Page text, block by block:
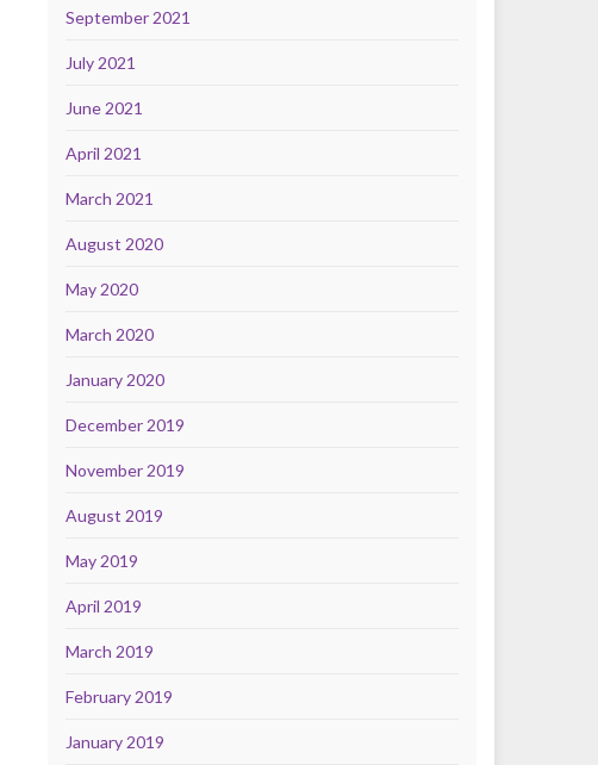
September 2021
July 2021
June 2021
April 2021
March 2021
August 2020
May 2020
March 2020
January 2020
December 2019
November 2019
August 2019
May 2019
April 2019
March 2019
February 2019
January 2019